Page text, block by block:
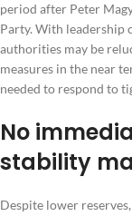
period after Peter
Party. With leadership
authorities may be
measures in the near
needed to respond to
No
stability
Despite lower